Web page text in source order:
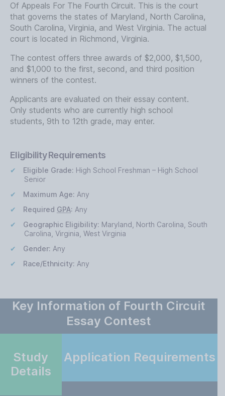
Of Appeals For The Fourth Circuit. This is the court
that governs the states of Maryland, North Carolina,
South Carolina, Virginia, and West Virginia. The actual
court is located in Richmond, Virginia.
The contest offers three awards of $2,000, $1,500,
and $1,000 to the first, second, and third position
winners of the contest.
Applicants are evaluated on their essay content.
Only students who are currently high school
students, 9th to 12th grade, may enter.
Eligibility Requirements
Eligible Grade: High School Freshman – High School
Senior
Maximum Age: Any
Required GPA: Any
Geographic Eligibility: Maryland, North Carolina, South
Carolina, Virginia, West Virginia
Gender: Any
Race/Ethnicity: Any
Key Information of Fourth Circuit
Essay Contest
Study
Details
Application Requirements